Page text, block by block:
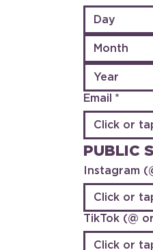
Month
Email *
PUBLIC
Instagram
TikTok (@